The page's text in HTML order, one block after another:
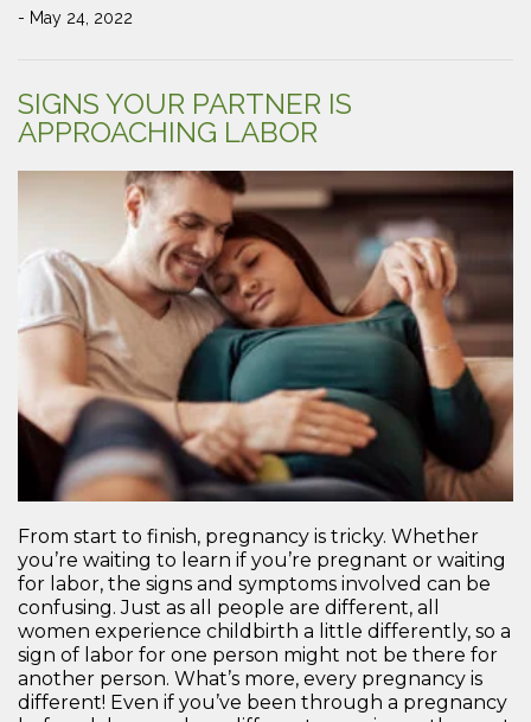
- May 24, 2022
SIGNS YOUR PARTNER IS
APPROACHING LABOR
From start to finish, pregnancy is tricky. Whether
you’re waiting to learn if you’re pregnant or waiting
for labor, the signs and symptoms involved can be
confusing. Just as all people are different, all
women experience childbirth a little differently, so a
sign of labor for one person might not be there for
another person. What’s more, every pregnancy is
different! Even if you’ve been through a pregnancy